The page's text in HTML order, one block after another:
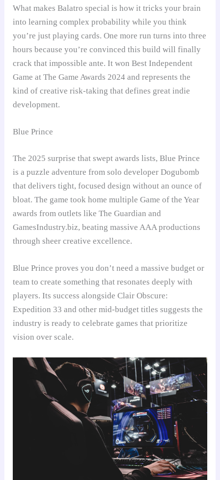
What makes Balatro special is how it tricks your brain
into learning complex probability while you think
you’re just playing cards. One more run turns into three
hours because you’re convinced this build will finally
crack that impossible ante. It won Best Independent
Game at The Game Awards 2024 and represents the
kind of creative risk-taking that defines great indie
development.
Blue Prince
The 2025 surprise that swept awards lists, Blue Prince
is a puzzle adventure from solo developer Dogubomb
that delivers tight, focused design without an ounce of
bloat. The game took home multiple Game of the Year
awards from outlets like The Guardian and
GamesIndustry.biz, beating massive AAA productions
through sheer creative excellence.
Blue Prince proves you don’t need a massive budget or
team to create something that resonates deeply with
players. Its success alongside Clair Obscure:
Expedition 33 and other mid-budget titles suggests the
industry is ready to celebrate games that prioritize
vision over scale.